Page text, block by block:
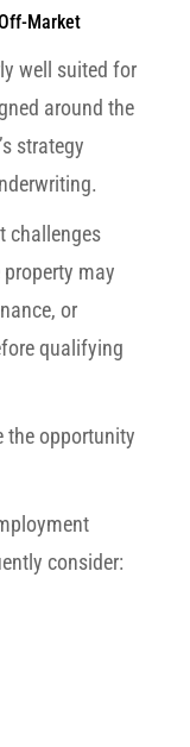
Market
well suited for
around the
strategy
challenges
may
or
qualifying
the opportunity
consider: